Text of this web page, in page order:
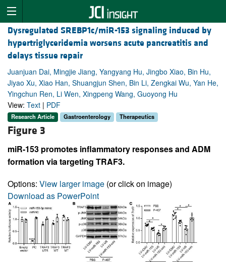
Dysregulated SREBP1c/miR-153 signaling induced by
hypertriglyceridemia worsens acute pancreatitis and
delays tissue repair
Juanjuan Dai, Mingjie Jiang, Yangyang Hu, Jingbo Xiao, Bin Hu,
Jiyao Xu, Xiao Han, Shuangjun Shen, Bin Li, Zengkai Wu, Yan He,
Yingchun Ren, Li Wen, Xingpeng Wang, Guoyong Hu
View: Text | PDF
Research Article Gastroenterology Therapeutics
Figure 3
miR-153 promotes inflammatory responses and ADM
formation via targeting TRAF3.
Options: View larger image (or click on image)
Download as PowerPoint